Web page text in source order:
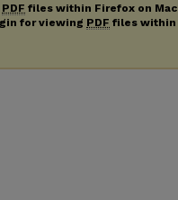
PDF files within Firefox on Mac
for viewing PDF files within